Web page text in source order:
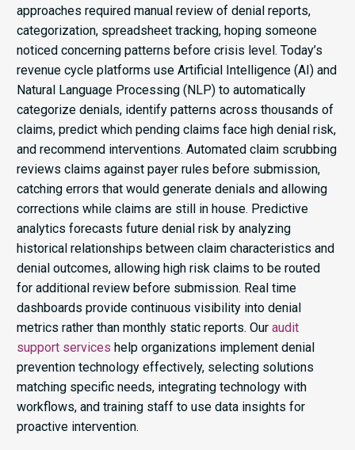
approaches required manual review of denial reports,
categorization, spreadsheet tracking, hoping someone
noticed concerning patterns before crisis level. Today’s
revenue cycle platforms use Artificial Intelligence (AI) and
Natural Language Processing (NLP) to automatically
categorize denials, identify patterns across thousands of
claims, predict which pending claims face high denial risk,
and recommend interventions. Automated claim scrubbing
reviews claims against payer rules before submission,
catching errors that would generate denials and allowing
corrections while claims are still in house. Predictive
analytics forecasts future denial risk by analyzing
historical relationships between claim characteristics and
denial outcomes, allowing high risk claims to be routed
for additional review before submission. Real time
dashboards provide continuous visibility into denial
metrics rather than monthly static reports. Our audit
support services help organizations implement denial
prevention technology effectively, selecting solutions
matching specific needs, integrating technology with
workflows, and training staff to use data insights for
proactive intervention.